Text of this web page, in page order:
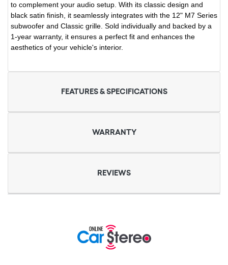
to complement your audio setup. With its classic design and
black satin finish, it seamlessly integrates with the 12" M7 Series
subwoofer and Classic grille. Sold individually and backed by a
1-year warranty, it ensures a perfect fit and enhances the
aesthetics of your vehicle's interior.
FEATURES & SPECIFICATIONS
WARRANTY
REVIEWS